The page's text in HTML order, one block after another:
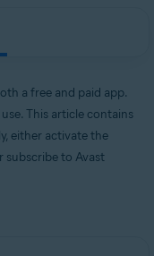
a free and paid app.
This article contains
either activate the
subscribe to Avast